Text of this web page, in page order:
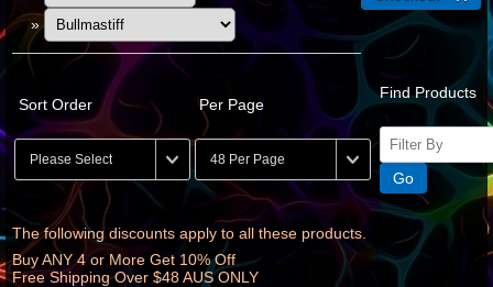
»
Sort Order Per Page
Find Products
The following discounts apply to all these products.
Buy ANY 4 or More Get 10% Off
Free Shipping Over $48 AUS ONLY